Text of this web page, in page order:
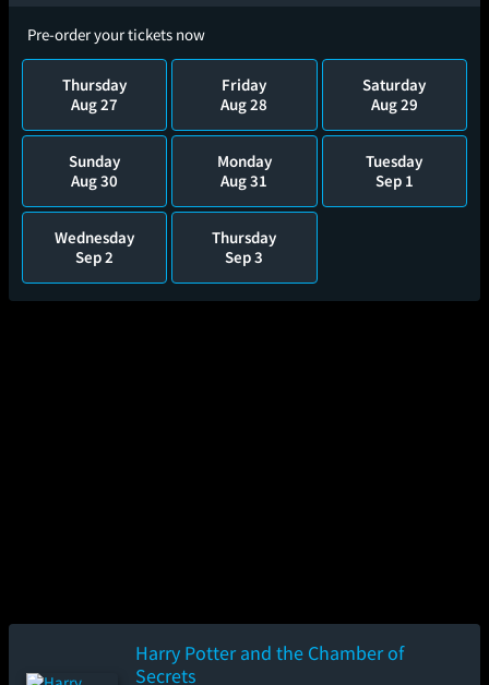
Pre-order your tickets now
Thursday
Aug 27
Friday
Aug 28
Saturday
Aug 29
Sunday
Aug 30
Monday
Aug 31
Tuesday
Sep 1
Wednesday
Sep 2
Thursday
Sep 3
Harry Potter and the Chamber of
Secrets